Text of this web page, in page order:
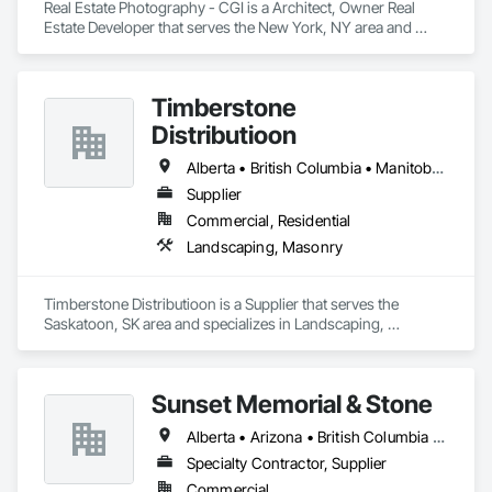
Coatings, Paver Tiling, Paving and Surfacing, Plumbing,
Plumbing General, Reinforcement, Roof Pavers, Roof Tiles,
Real Estate Photography - CGI is a Architect, Owner Real
Estate Developer that serves the New York, NY area and
Timberstone
Distributioon
Alberta • British Columbia • Manitoba • Saskatchewan
Supplier
Commercial, Residential
Landscaping, Masonry
Timberstone Distributioon is a Supplier that serves the
Saskatoon, SK area and specializes in Landscaping,
Sunset Memorial & Stone
Alberta • Arizona • British Columbia • California • Idaho • Iowa • Kentucky • Louisiana • Manitoba • Missouri • New Brunswick • North Carolina • Nova Scotia • Ontario • Oregon • Saskatchewan • Texas • Washington • Wisconsin • Wyoming
Specialty Contractor, Supplier